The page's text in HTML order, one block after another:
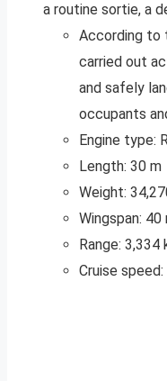
a routine sortie, a
According to
carried out
and safely
occupants
Engine type:
Length: 30 m
Weight:
Wingspan: 40
Range: 3,334
Cruise